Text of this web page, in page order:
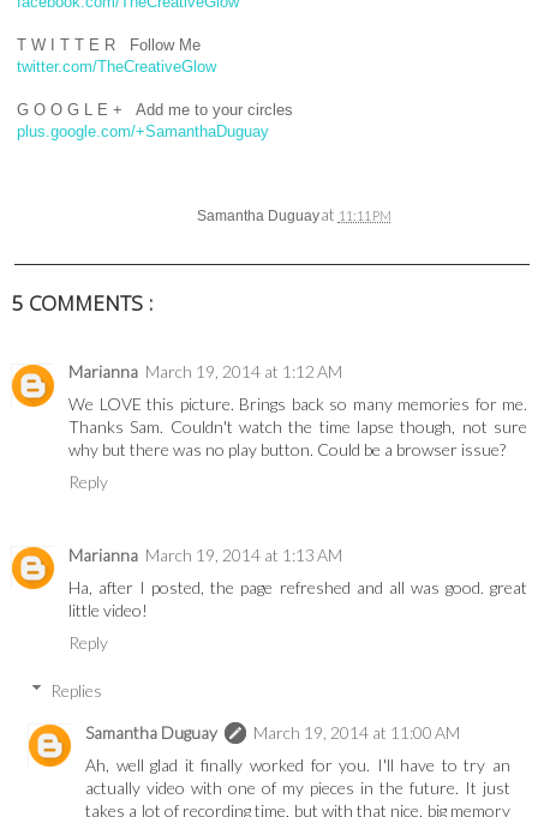
T W I T T E R Follow Me
twitter.com/TheCreativeGlow
G O O G L E + Add me to your circles
plus.google.com/+SamanthaDuguay
Samantha Duguayat 11:11 PM
5 COMMENTS :
Marianna March 19, 2014 at 1:12 AM
We LOVE this picture. Brings back so many memories for me.
Thanks Sam. Couldn't watch the time lapse though, not sure
why but there was no play button. Could be a browser issue?
Reply
Marianna March 19, 2014 at 1:13 AM
Ha, after I posted, the page refreshed and all was good. great
little video!
Reply
Replies
Samantha Duguay
March 19, 2014 at 11:00 AM
Ah, well glad it finally worked for you. I'll have to try an
actually video with one of my pieces in the future. It just
takes a lot of recording time, but with that nice, big memory